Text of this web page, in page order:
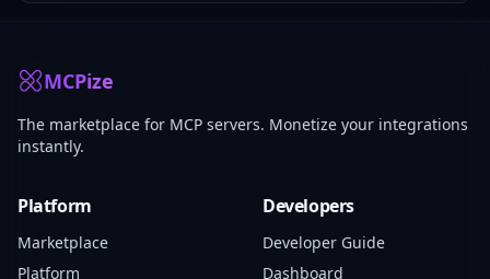
MCPize
The marketplace for MCP servers. Monetize your integrations
instantly.
Platform
Marketplace
Platform
Developers
Developer Guide
Dashboard